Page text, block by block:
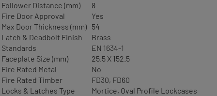
Follower Distance (mm)
8
Fire Door Approval
Yes
Max Door Thickness (mm) 54
Latch & Deadbolt Finish
Brass
Standards
EN 1634-1
Faceplate Size (mm)
25.5 X 152.5
Fire Rated Metal
No
Fire Rated Timber
FD30, FD60
Locks & Latches Type
Mortice, Oval Profile Lockcases